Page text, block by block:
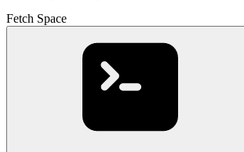
Fetch Space